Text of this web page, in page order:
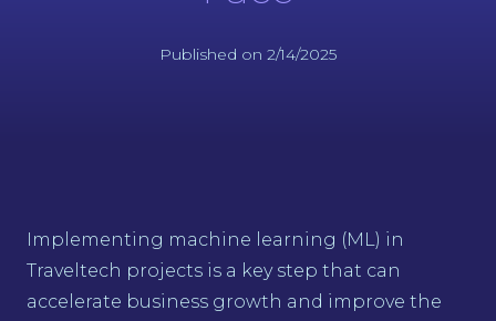
Published on 2/14/2025
Implementing machine learning (ML) in
Traveltech projects is a key step that can
accelerate business growth and improve the